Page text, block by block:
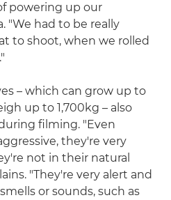
powering up our
"We had to be really
to shoot, when we rolled
– which can grow up to
up to 1,700kg – also
filming. "Even
they're very
not in their natural
"They're very alert and
or sounds, such as